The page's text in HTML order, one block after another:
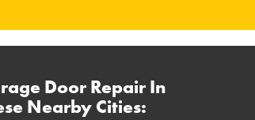
Door Repair In
Nearby Cities: